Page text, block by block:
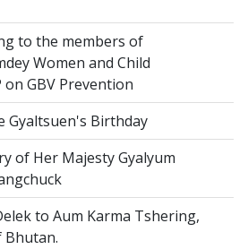
to the members of
Women and Child
on GBV Prevention
Gyaltsuen's Birthday
of Her Majesty Gyalyum
to Aum Karma Tshering,
Bhutan.